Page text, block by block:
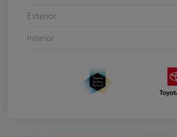
Exterior
Interior